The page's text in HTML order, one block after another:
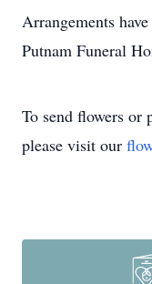
Arrangements
Putnam Funeral
To send flowers or
please visit our